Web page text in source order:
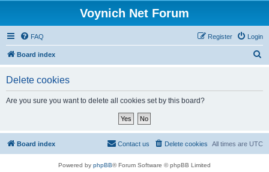
Voynich Net Forum
FAQ Login
Register
Board index
Delete cookies
Are you sure you want to delete all cookies set by this board?
Board index All times are UTC
Delete cookies
Contact us
Powered by phpBB® Forum Software © phpBB Limited